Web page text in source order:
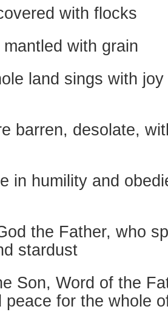
with flocks
with grain
land sings with
barren, desolate,
in humility and
the Father, who
stardust
Son, Word of the
peace for the whole